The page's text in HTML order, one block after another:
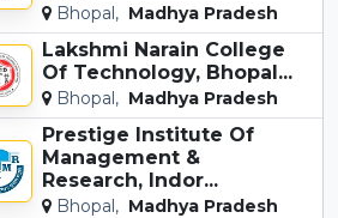
Bhopal, Madhya Pradesh
Lakshmi Narain College
Of Technology, Bhopal...
Bhopal, Madhya Pradesh
Prestige Institute Of
Management &
Research, Indor...
Bhopal, Madhya Pradesh